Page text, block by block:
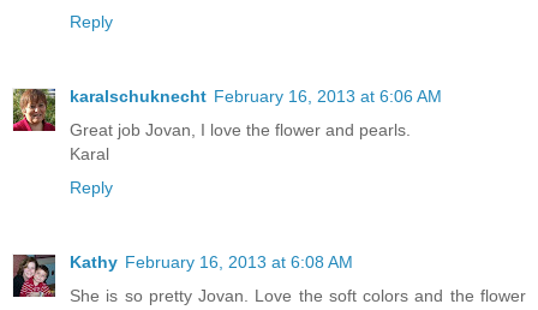
Reply
karalschuknecht February 16, 2013 at 6:06 AM
Great job Jovan, I love the flower and pearls.
Karal
Reply
Kathy February 16, 2013 at 6:08 AM
She is so pretty Jovan. Love the soft colors and the flower